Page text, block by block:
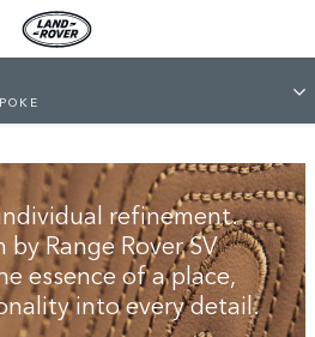
refinement.
Range Rover SV
essence of a place,
into every detail.